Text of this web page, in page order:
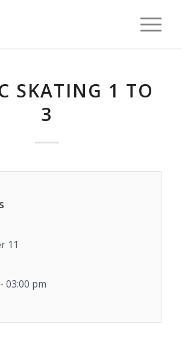
SKATING 1 TO
3
11
03:00 pm